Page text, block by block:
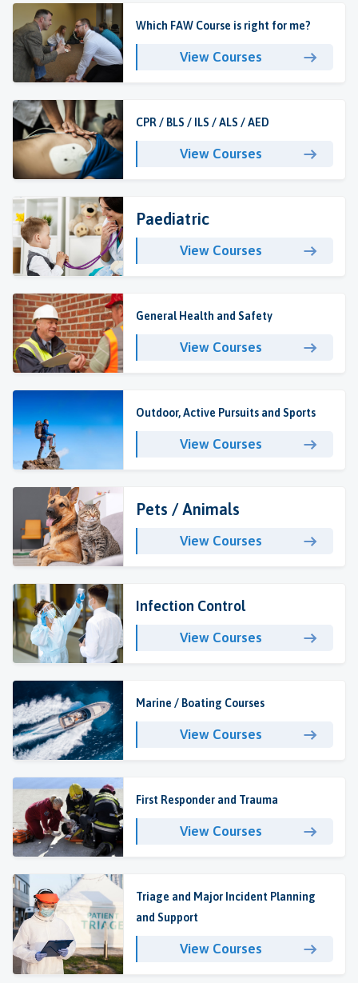
Which FAW Course is right for me?
View Courses
CPR / BLS / ILS / ALS / AED
View Courses
Paediatric
View Courses
General Health and Safety
View Courses
Outdoor, Active Pursuits and Sports
View Courses
Pets / Animals
View Courses
Infection Control
View Courses
Marine / Boating Courses
View Courses
First Responder and Trauma
View Courses
Triage and Major Incident Planning
and Support
View Courses